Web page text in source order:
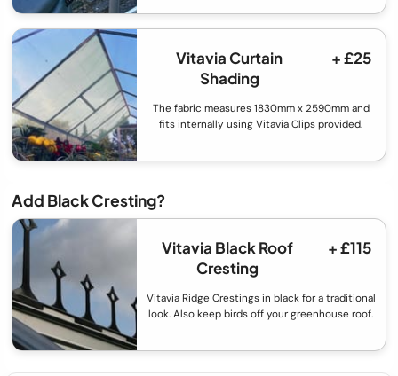
Vitavia Curtain
Shading
+ £25
The fabric measures 1830mm x 2590mm and
fits internally using Vitavia Clips provided.
Add Black Cresting?
Vitavia Black Roof
Cresting
+ £115
Vitavia Ridge Crestings in black for a traditional
look. Also keep birds off your greenhouse roof.